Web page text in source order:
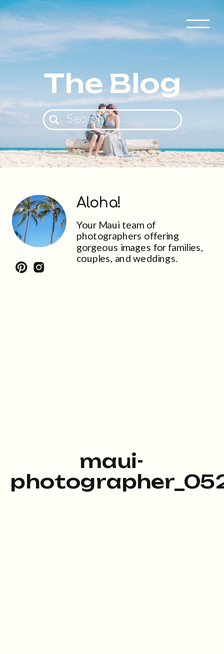
Search
for:
The Blog
Your Maui team of
photographers offering
gorgeous images for families,
couples, and weddings.
Aloha!
maui-